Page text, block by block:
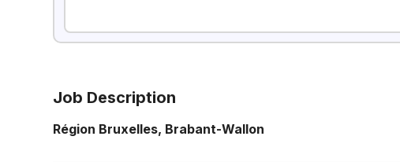
Job Description
Région Bruxelles, Brabant-Wallon